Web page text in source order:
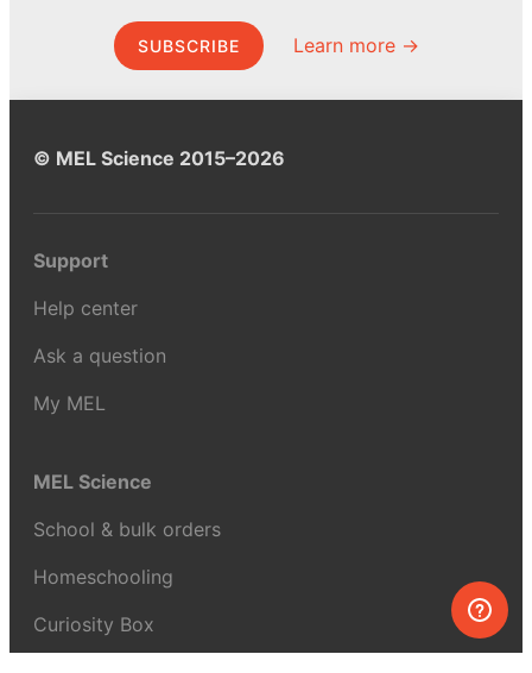
SUBSCRIBE Learn more →
© MEL Science 2015–2026
Support
Help center
Ask a question
My MEL
MEL Science
School & bulk orders
Homeschooling
Curiosity Box